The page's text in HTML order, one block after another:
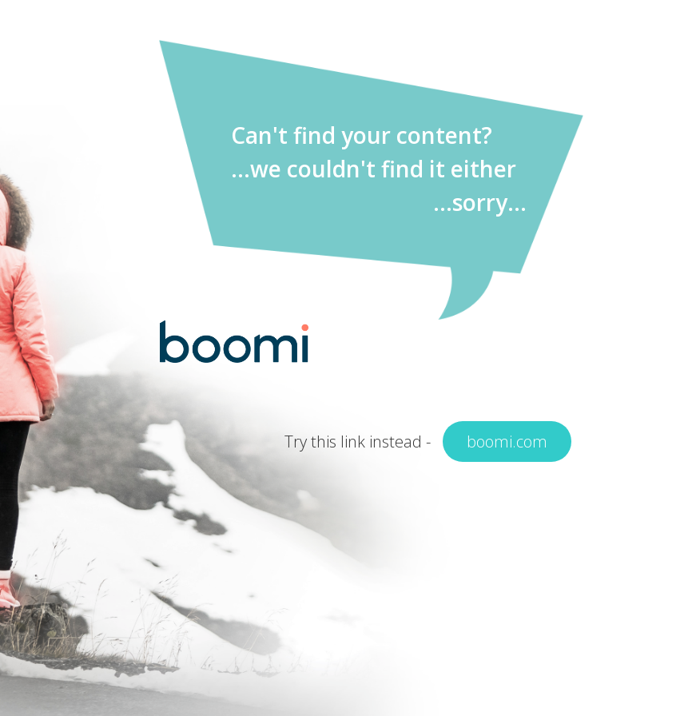
Can't find your content?
...we couldn't find it either
...sorry...
Try this link instead - boomi.com